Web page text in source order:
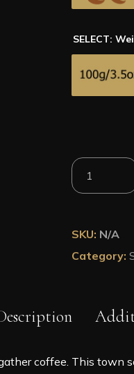
SELECT:
100%
Arabica
Peru
Eden
Coffee
quantity
SKU: N/A
Category:
coffee. This